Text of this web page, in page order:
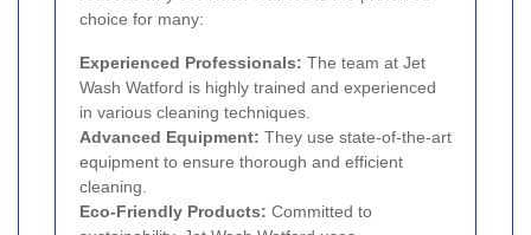
choice for many:
Experienced Professionals: The team at Jet
Wash Watford is highly trained and experienced
in various cleaning techniques.
Advanced Equipment: They use state-of-the-art
equipment to ensure thorough and efficient
cleaning.
Eco-Friendly Products: Committed to